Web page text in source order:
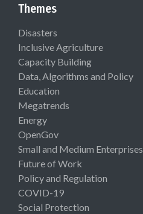
Themes
Disasters
Inclusive Agriculture
Capacity Building
Data, Algorithms and Policy
Education
Megatrends
Energy
OpenGov
Small and Medium Enterprises
Future of Work
Policy and Regulation
COVID-19
Social Protection